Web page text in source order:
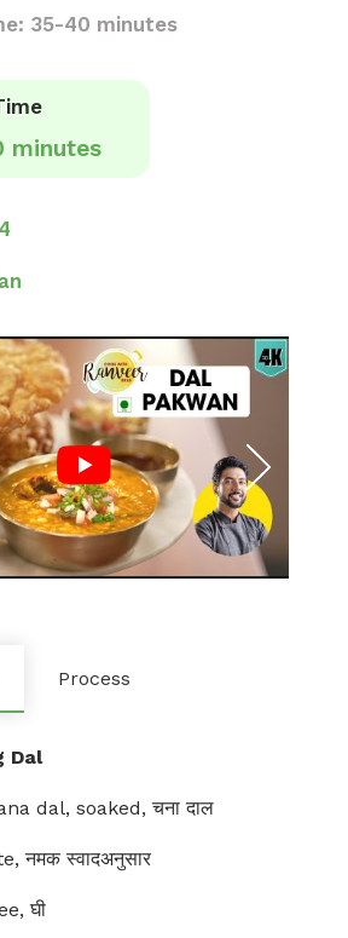
35-40 minutes
minutes
Process
Dal
dal, soaked, चना दाल
नमक स्वादअनुसार
घी